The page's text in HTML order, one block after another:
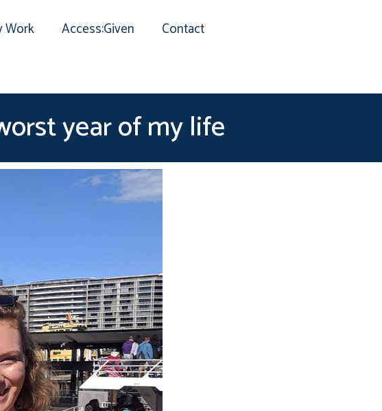
Work Access:Given Contact
year of my life